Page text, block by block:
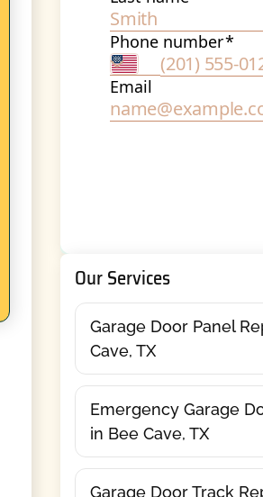
Our Services
Garage Door Panel
Cave, TX
Emergency Garage
in Bee Cave, TX
Garage Door Track